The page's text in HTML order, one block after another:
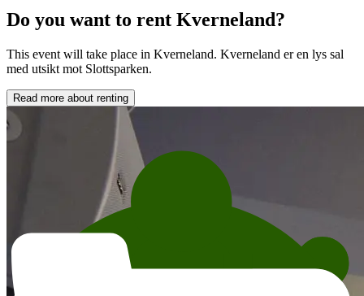
Do you want to rent Kverneland?
This event will take place in Kverneland. Kverneland er en lys sal
med utsikt mot Slottsparken.
Read more about renting